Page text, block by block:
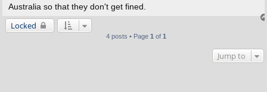
Australia so that they don't get fined.
Locked
4 posts • Page 1 of 1
Jump to